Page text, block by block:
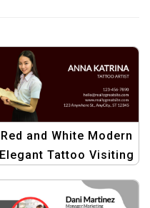
Red and White Modern
Elegant Tattoo Visiting